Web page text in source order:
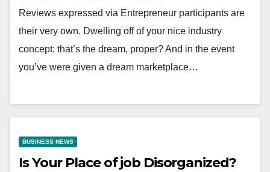
Reviews expressed via Entrepreneur participants are
their very own. Dwelling off of your nice industry
concept: that’s the dream, proper? And in the event
you’ve were given a dream marketplace…
BUSINESS NEWS
Is Your Place of job Disorganized?